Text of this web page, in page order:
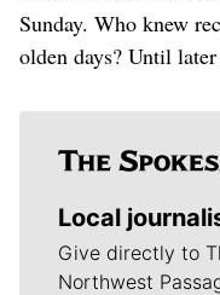
Sunday. Who knew
olden days? Until
Local
Give directly to
Northwest